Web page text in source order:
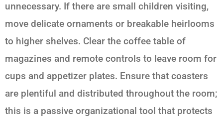
unnecessary. If there are small children visiting,
move delicate ornaments or breakable heirlooms
to higher shelves. Clear the coffee table of
magazines and remote controls to leave room for
cups and appetizer plates. Ensure that coasters
are plentiful and distributed throughout the room;
this is a passive organizational tool that protects